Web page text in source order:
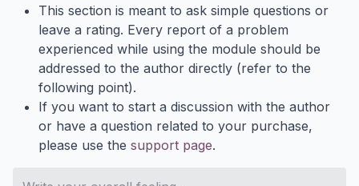
This section is meant to ask simple questions or
leave a rating. Every report of a problem
experienced while using the module should be
addressed to the author directly (refer to the
following point).
If you want to start a discussion with the author
or have a question related to your purchase,
please use the support page.